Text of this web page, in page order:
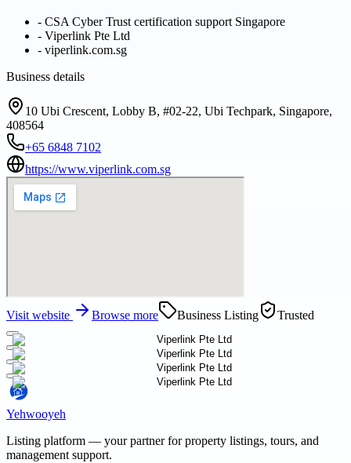
- CSA Cyber Trust certification support Singapore
- Viperlink Pte Ltd
- viperlink.com.sg
Business details
10 Ubi Crescent, Lobby B, #02-22, Ubi Techpark, Singapore,
408564
+65 6848 7102
https://www.viperlink.com.sg
Visit website Browse more Business Listing Trusted
Yehwooyeh
Listing platform — your partner for property listings, tours, and
management support.